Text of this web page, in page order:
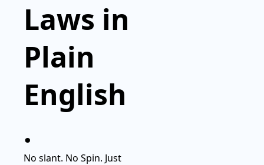
Laws in
Plain
English
.
No slant. No Spin. Just